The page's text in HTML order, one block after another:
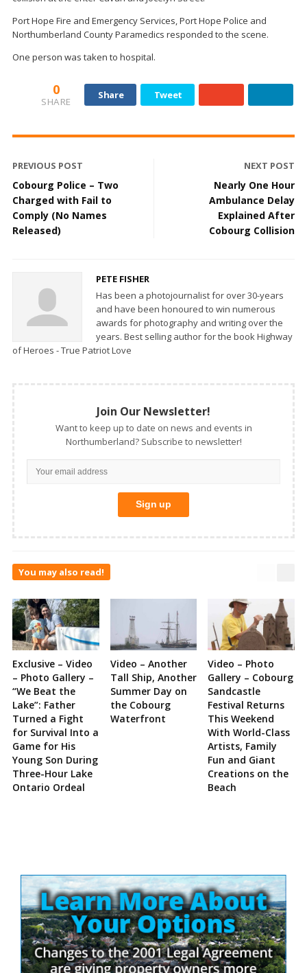
Port Hope Fire and Emergency Services, Port Hope Police and
Northumberland County Paramedics responded to the scene.
One person was taken to hospital.
0
SHARE
Share Tweet
PREVIOUS POST
Cobourg Police – Two
Charged with Fail to
Comply (No Names
Released)
NEXT POST
Nearly One Hour
Ambulance Delay
Explained After
Cobourg Collision
PETE FISHER
Has been a photojournalist for over 30-years
and have been honoured to win numerous
awards for photography and writing over the
years. Best selling author for the book Highway
of Heroes - True Patriot Love
Join Our Newsletter!
Want to keep up to date on news and events in
Northumberland? Subscribe to newsletter!
You may also read!
Exclusive – Video
– Photo Gallery –
“We Beat the
Lake”: Father
Turned a Fight
for Survival Into a
Game for His
Young Son During
Three-Hour Lake
Ontario Ordeal
Video – Another
Tall Ship, Another
Summer Day on
the Cobourg
Waterfront
Video – Photo
Gallery – Cobourg
Sandcastle
Festival Returns
This Weekend
With World-Class
Artists, Family
Fun and Giant
Creations on the
Beach